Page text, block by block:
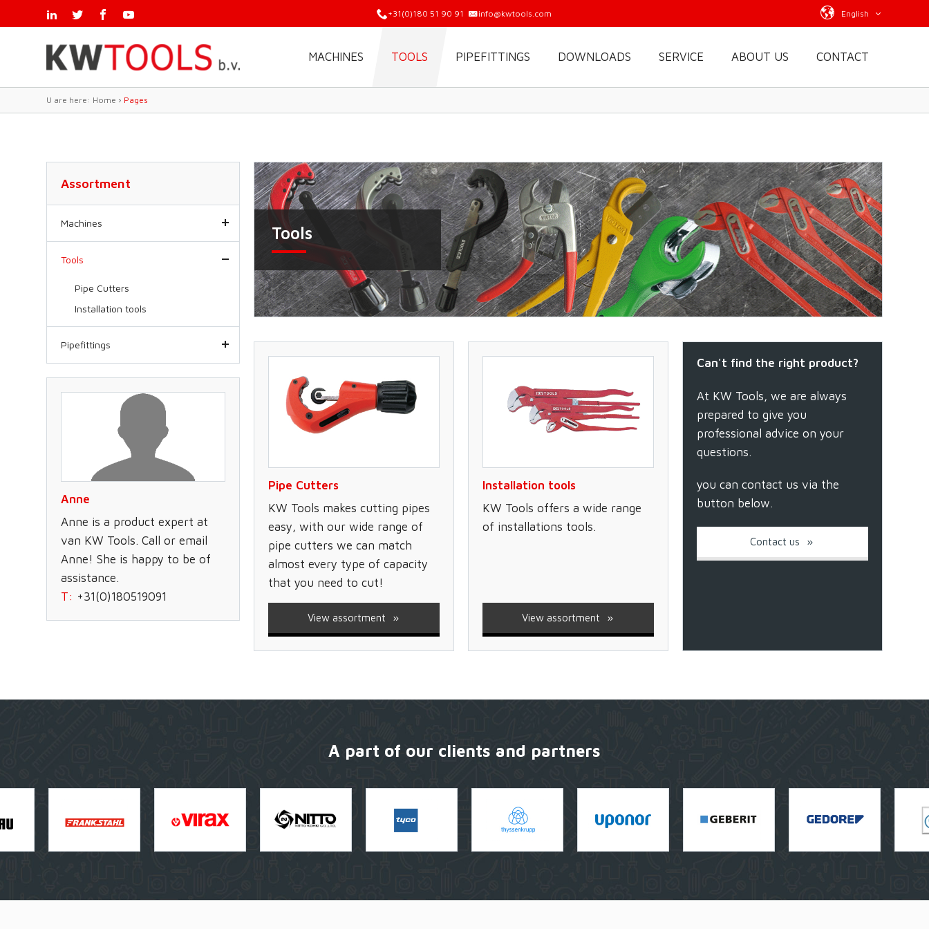
+31(0)180 51 90 91 info@kwtools.com English
MACHINES TOOLS PIPEFITTINGS DOWNLOADS SERVICE ABOUT US CONTACT
U are here: Home › Pages
Tools
Pipe Cutters
KW Tools makes cutting pipes
easy, with our wide range of
pipe cutters we can match
almost every type of capacity
that you need to cut!
View assortment
Installation tools
KW Tools offers a wide range
of installations tools.
View assortment
Can't find the right product?
At KW Tools, we are always
prepared to give you
professional advice on your
questions.
you can contact us via the
button below.
Contact us
Assortment
Machines
Tools
Pipe Cutters
Installation tools
Pipefittings
Anne
Anne is a product expert at
van KW Tools. Call or email
Anne! She is happy to be of
assistance.
T: +31(0)180519091
A part of our clients and partners